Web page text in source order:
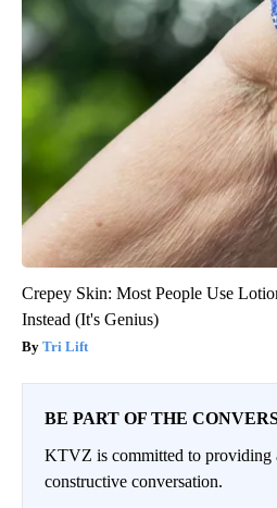
Crepey Skin: Most People Use
Instead (It's Genius)
Tri Lift
BE PART OF THE
KTVZ is committed to providing
constructive conversation.